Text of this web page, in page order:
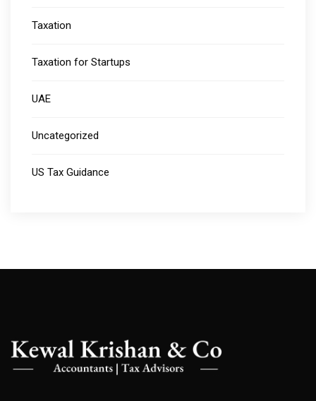
Taxation
Taxation for Startups
UAE
Uncategorized
US Tax Guidance